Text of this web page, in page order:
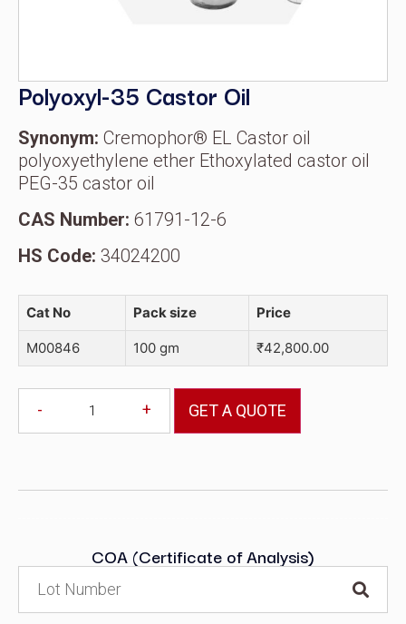
Polyoxyl-35 Castor Oil
Synonym: Cremophor® EL Castor oil
polyoxyethylene ether Ethoxylated castor oil
PEG-35 castor oil
CAS Number: 61791-12-6
HS Code: 34024200
Cat No Pack size Price
M00846 100 gm ₹42,800.00
- + GET A QUOTE
COA (Certificate of Analysis)